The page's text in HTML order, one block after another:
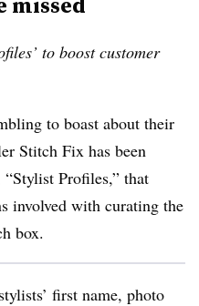
to boost customer
to boast about their
Stitch Fix has been
“Stylist Profiles,” that
involved with curating the
box.
first name, photo